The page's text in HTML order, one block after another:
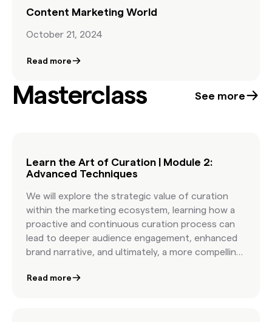
Content Marketing World
October 21, 2024
Read more
Masterclass See more
Learn the Art of Curation | Module 2:
Advanced Techniques
We will explore the strategic value of curation
within the marketing ecosystem, learning how a
proactive and continuous curation process can
lead to deeper audience engagement, enhanced
brand narrative, and ultimately, a more compelling
Read more